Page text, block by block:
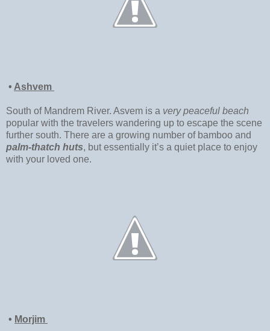
• Ashvem
South of Mandrem River. Asvem is a very peaceful beach
popular with the travelers wandering up to escape the scene
further south. There are a growing number of bamboo and
palm-thatch huts, but essentially it’s a quiet place to enjoy
with your loved one.
• Morjim